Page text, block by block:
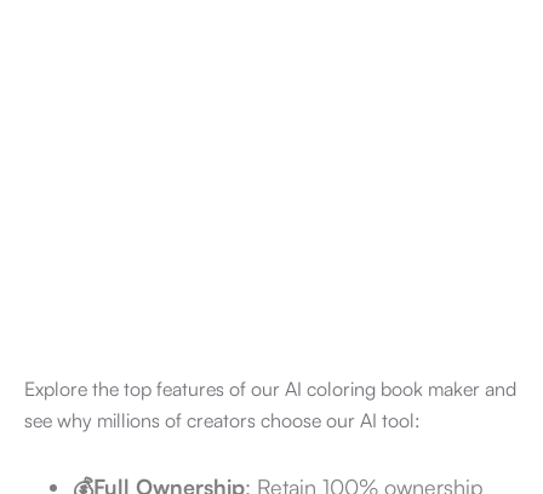
Explore the top features of our AI coloring book maker and
see why millions of creators choose our AI tool:
💰Full Ownership: Retain 100% ownership